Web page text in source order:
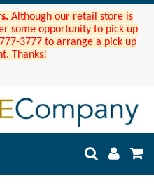
Although our retail store is
some opportunity to pick up
3777 to arrange a pick up
Thanks!